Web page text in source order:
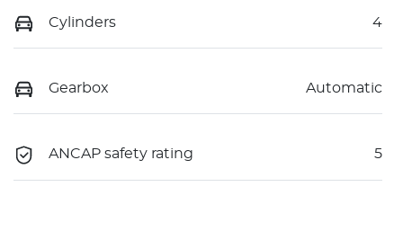
Cylinders 4
Gearbox Automatic
ANCAP safety rating 5